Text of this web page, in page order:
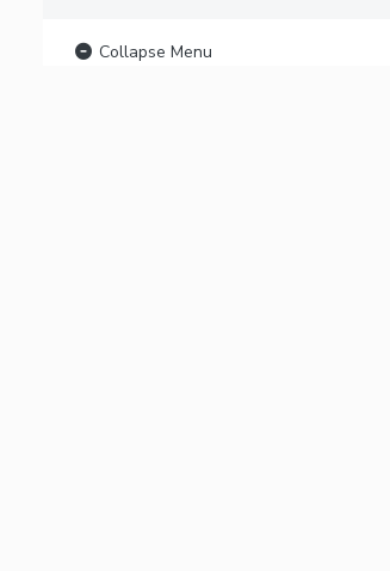
Collapse Menu